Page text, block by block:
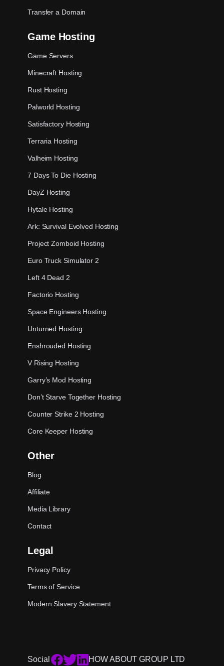
Transfer a Domain
Game Hosting
Game Servers
Minecraft Hosting
Rust Hosting
Palworld Hosting
Satisfactory Hosting
Terraria Hosting
Valheim Hosting
7 Days To Die Hosting
DayZ Hosting
Hytale Hosting
Ark: Survival Evolved Hosting
Project Zomboid Hosting
Euro Truck Simulator 2
Left 4 Dead 2
Factorio Hosting
Space Engineers Hosting
Unturned Hosting
Enshrouded Hosting
V Rising Hosting
Garry’s Mod Hosting
Don’t Starve Together Hosting
Counter Strike 2 Hosting
Core Keeper Hosting
Other
Blog
Affiliate
Media Library
Contact
Legal
Privacy Policy
Terms of Service
Modern Slavery Statement
Social HOW ABOUT GROUP LTD